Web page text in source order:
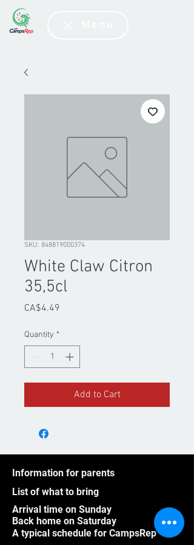
SKU: 848819000374
White Claw Citron
35,5cl
CA$4.49
Quantity *
Add to Cart
Information for parents
List of what to bring
Arrival time on Sunday
Back home on Saturday
A typical schedule for CampsRep